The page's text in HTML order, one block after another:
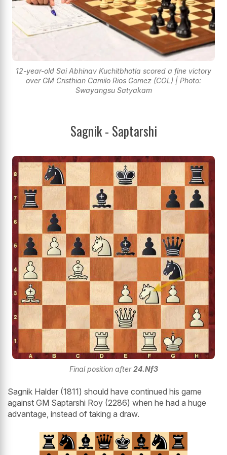
12-year-old Sai Abhinav Kuchitbhotla scored a fine victory
over GM Cristhian Camilo Rios Gomez (COL) | Photo:
Swayangsu Satyakam
Sagnik - Saptarshi
Final position after24.Nf3
Sagnik Halder (1811) should have continued his game
against GM Saptarshi Roy (2286) when he had a huge
advantage, instead of taking a draw.